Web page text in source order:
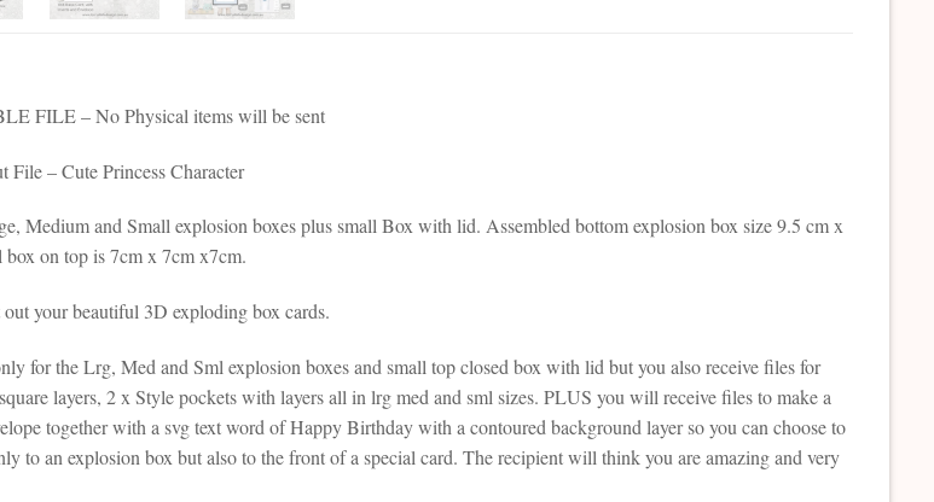
FILE – No Physical items will be sent
– Cute Princess Character
Medium and Small explosion boxes plus small Box with lid. Assembled bottom explosion box size 9.5 cm x
on top is 7cm x 7cm x7cm.
your beautiful 3D exploding box cards.
for the Lrg, Med and Sml explosion boxes and small top closed box with lid but you also receive files for
layers, 2 x Style pockets with layers all in lrg med and sml sizes. PLUS you will receive files to make a
together with a svg text word of Happy Birthday with a contoured background layer so you can choose to
to an explosion box but also to the front of a special card. The recipient will think you are amazing and very